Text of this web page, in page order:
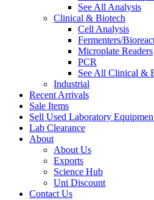
See All Analysis
Clinical & Biotech
Cell Analysis
Fermenters/
Microplate Readers
PCR
See All Clinical &
Industrial
Recent Arrivals
Sale Items
Sell Used Laboratory
Lab Clearance
About
About Us
Exports
Science Hub
Uni Discount
Contact Us